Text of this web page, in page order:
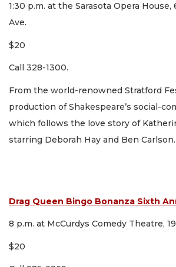
1:30 p.m. at the Sarasota Opera House,
Ave.
$20
Call 328-1300.
From the world-renowned Stratford
production of Shakespeare’s social-
which follows the love story of
starring Deborah Hay and Ben Carlson.
Drag Queen Bingo Bonanza Sixth
8 p.m. at McCurdys Comedy Theatre,
$20